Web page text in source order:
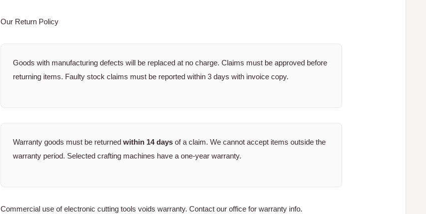
Our Return Policy
Goods with manufacturing defects will be replaced at no charge. Claims must be approved before
returning items. Faulty stock claims must be reported within 3 days with invoice copy.
Warranty goods must be returned within 14 days of a claim. We cannot accept items outside the
warranty period. Selected crafting machines have a one-year warranty.
Commercial use of electronic cutting tools voids warranty. Contact our office for warranty info.